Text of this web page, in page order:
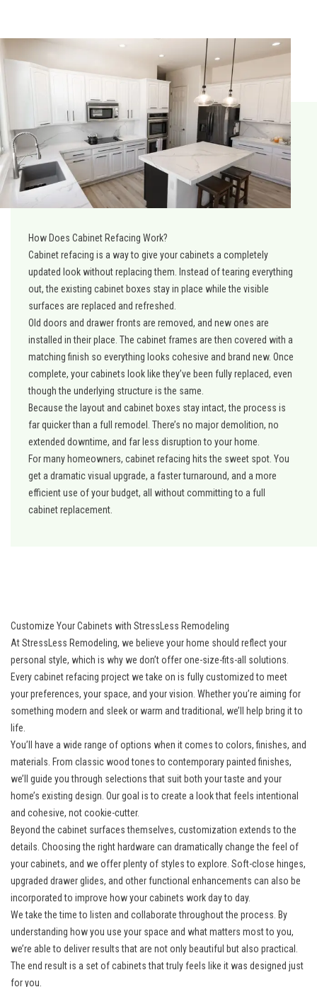
How Does Cabinet Refacing Work?
Cabinet refacing is a way to give your cabinets a completely
updated look without replacing them. Instead of tearing everything
out, the existing cabinet boxes stay in place while the visible
surfaces are replaced and refreshed.
Old doors and drawer fronts are removed, and new ones are
installed in their place. The cabinet frames are then covered with a
matching finish so everything looks cohesive and brand new. Once
complete, your cabinets look like they’ve been fully replaced, even
though the underlying structure is the same.
Because the layout and cabinet boxes stay intact, the process is
far quicker than a full remodel. There’s no major demolition, no
extended downtime, and far less disruption to your home.
For many homeowners, cabinet refacing hits the sweet spot. You
get a dramatic visual upgrade, a faster turnaround, and a more
efficient use of your budget, all without committing to a full
cabinet replacement.
Customize Your Cabinets with StressLess Remodeling
At StressLess Remodeling, we believe your home should reflect your
personal style, which is why we don’t offer one-size-fits-all solutions.
Every cabinet refacing project we take on is fully customized to meet
your preferences, your space, and your vision. Whether you’re aiming for
something modern and sleek or warm and traditional, we’ll help bring it to
life.
You’ll have a wide range of options when it comes to colors, finishes, and
materials. From classic wood tones to contemporary painted finishes,
we’ll guide you through selections that suit both your taste and your
home’s existing design. Our goal is to create a look that feels intentional
and cohesive, not cookie-cutter.
Beyond the cabinet surfaces themselves, customization extends to the
details. Choosing the right hardware can dramatically change the feel of
your cabinets, and we offer plenty of styles to explore. Soft-close hinges,
upgraded drawer glides, and other functional enhancements can also be
incorporated to improve how your cabinets work day to day.
We take the time to listen and collaborate throughout the process. By
understanding how you use your space and what matters most to you,
we’re able to deliver results that are not only beautiful but also practical.
The end result is a set of cabinets that truly feels like it was designed just
for you.